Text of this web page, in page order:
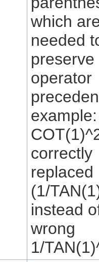
which
needed
operator
example:
correctly
replaced
(1/
instead
wrong
1/